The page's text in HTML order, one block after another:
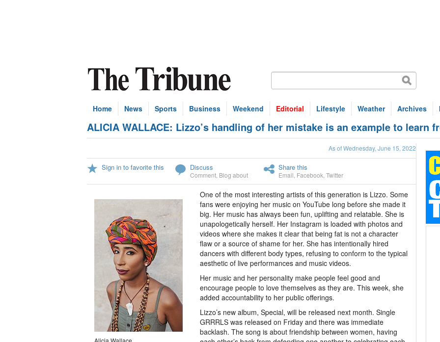
Home News Sports Business Weekend Editorial Lifestyle Weather Archives
ALICIA WALLACE: Lizzo’s handling of her mistake is an example to learn
As of Wednesday, June 15, 2022
Sign in to favorite this Discuss
Comment Blog about
Share this
Email Facebook Twitter
Alicia Wallace
One of the most interesting artists of this generation is Lizzo. Some
fans were enjoying her music on YouTube long before she made it
big. Her music has always been fun, uplifting and relatable. She is
unapologetically herself. Her Instagram is loaded with photos and
videos where she makes it clear that being fat is not a character
flaw or a source of shame for her. She has intentionally hired
dancers with different body types, refusing to conform to the typical
aesthetic of live performances and music videos.
Her music and her personality make people feel good and
encourage people to love themselves as they are. This week, she
added accountability to her public offerings.
Lizzo’s new album, Special, will be released next month. Single
GRRRLS was released on Friday and there was immediate
backlash. The song is about friendship between women, having